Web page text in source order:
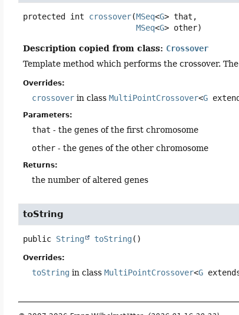
protected int crossover(MSeq<G> that,
MSeq<G> other)
Description copied from class: Crossover
Template method which performs the crossover.
Overrides:
crossover in classMultiPointCrossover<G
Parameters:
that - the genes of the first chromosome
other - the genes of the other chromosome
Returns:
the number of altered genes
toString
public String toString()
Overrides:
toString in classMultiPointCrossover<G